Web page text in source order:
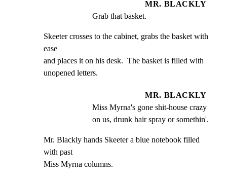
MR. BLACKLY
Grab that basket.
Skeeter crosses to the cabinet, grabs the basket with
ease
and places it on his desk.  The basket is filled with
unopened letters.
MR. BLACKLY
Miss Myrna's gone shit-house crazy
on us, drunk hair spray or somethin'.
Mr. Blackly hands Skeeter a blue notebook filled
with past
Miss Myrna columns.